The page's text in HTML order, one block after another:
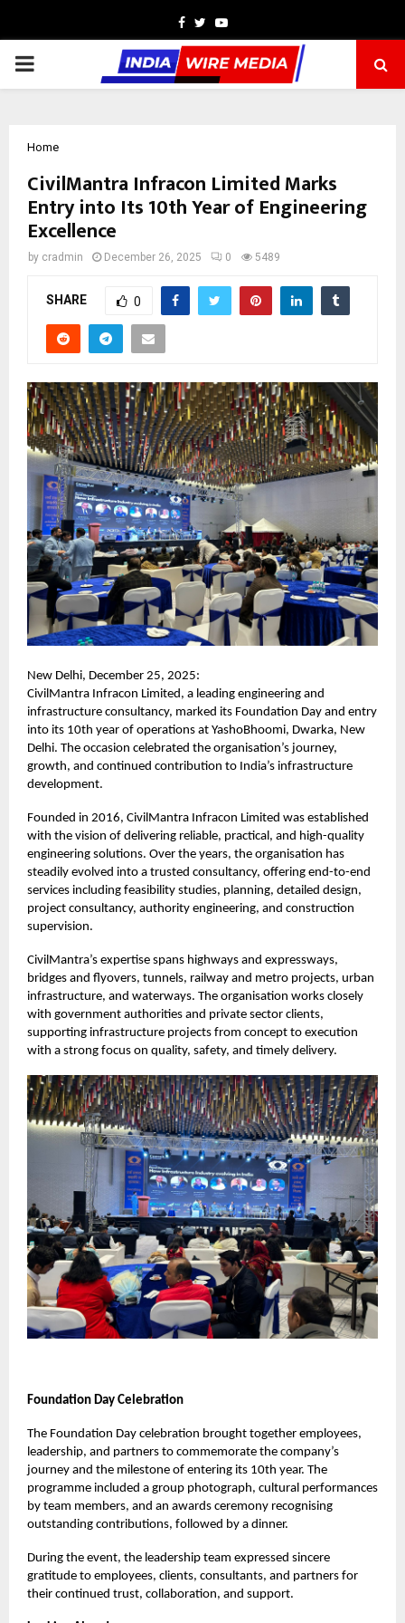
Facebook
TwitterYoutube
PRIMARY
Home
CivilMantra Infracon Limited Marks
Entry into Its 10th Year of Engineering
Excellence
by cradmin December 26, 2025 0 5489
SHARE 0
New Delhi, December 25, 2025:
CivilMantra Infracon Limited, a leading engineering and
infrastructure consultancy, marked its Foundation Day and entry
into its 10th year of operations at YashoBhoomi, Dwarka, New
Delhi. The occasion celebrated the organisation’s journey,
growth, and continued contribution to India’s infrastructure
development.
Founded in 2016, CivilMantra Infracon Limited was established
with the vision of delivering reliable, practical, and high-quality
engineering solutions. Over the years, the organisation has
steadily evolved into a trusted consultancy, offering end-to-end
services including feasibility studies, planning, detailed design,
project consultancy, authority engineering, and construction
supervision.
CivilMantra’s expertise spans highways and expressways,
bridges and flyovers, tunnels, railway and metro projects, urban
infrastructure, and waterways. The organisation works closely
with government authorities and private sector clients,
supporting infrastructure projects from concept to execution
with a strong focus on quality, safety, and timely delivery.
Foundation Day Celebration
The Foundation Day celebration brought together employees,
leadership, and partners to commemorate the company’s
journey and the milestone of entering its 10th year. The
programme included a group photograph, cultural performances
by team members, and an awards ceremony recognising
outstanding contributions, followed by a dinner.
During the event, the leadership team expressed sincere
gratitude to employees, clients, consultants, and partners for
their continued trust, collaboration, and support.